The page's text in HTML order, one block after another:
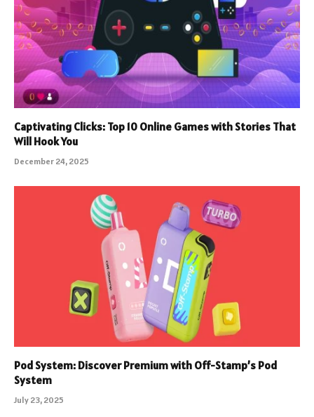
Captivating Clicks: Top 10 Online Games with Stories That
Will Hook You
December 24, 2025
Pod System: Discover Premium with Off-Stamp’s Pod
System
July 23, 2025